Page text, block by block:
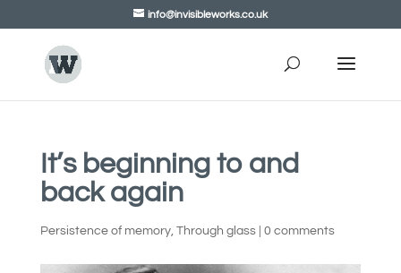
info@invisibleworks.co.uk
It’s beginning to and
back again
Persistence of memory, Through glass| 0 comments